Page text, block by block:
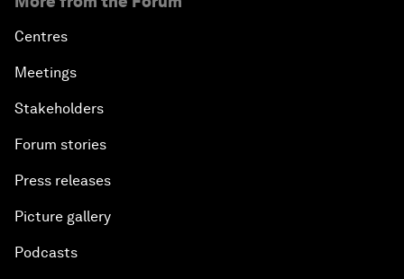
Centres
Meetings
Stakeholders
Forum stories
Press releases
Picture gallery
Podcasts